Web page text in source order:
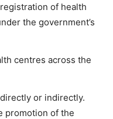
of health
the government’s
centres across the
or indirectly.
promotion of the